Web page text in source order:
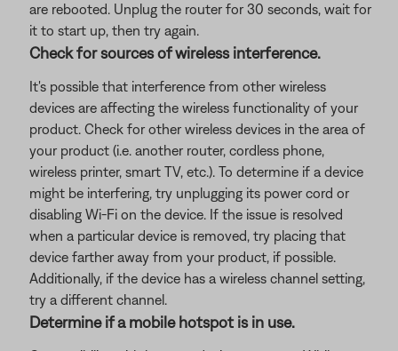
are rebooted. Unplug the router for 30 seconds, wait for
it to start up, then try again.
Check for sources of wireless interference.
It's possible that interference from other wireless
devices are affecting the wireless functionality of your
product. Check for other wireless devices in the area of
your product (i.e. another router, cordless phone,
wireless printer, smart TV, etc.). To determine if a device
might be interfering, try unplugging its power cord or
disabling Wi-Fi on the device. If the issue is resolved
when a particular device is removed, try placing that
device farther away from your product, if possible.
Additionally, if the device has a wireless channel setting,
try a different channel.
Determine if a mobile hotspot is in use.